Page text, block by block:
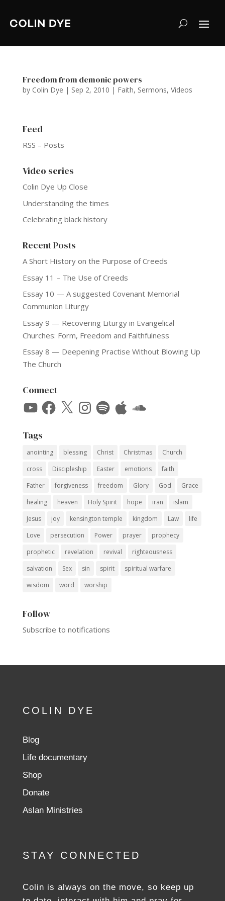
Freedom from demonic powers
by Colin Dye | Sep 2, 2010 | Faith, Sermons, Videos
Feed
RSS – Posts
Video series
Colin Dye Up Close
Understanding the times
Celebrating black history
Recent Posts
A Short History on the Purpose of Creeds
Essay 11 – The Use of Creeds
Essay 10 — A suggested Covenant Memorial
Communion Liturgy
Essay 9 — Recovering Liturgy in Evangelical
Churches: Form, Freedom and Faithfulness
Essay 8 — Deepening Practise Without Blowing Up
The Church
Connect
YouTubeFacebook
X Instagram
SpotifyApple SoundCloud
Tags
anointing blessing Christ Christmas
Church
cross
Discipleship Easter emotions
faith
Father
forgiveness freedom Glory God
Grace
healing
heaven Holy Spirit hope iran
islam
Jesus
joy kensington temple kingdom Law
life
Love
persecution Power prayer
prophecy
prophetic
revelation revival
righteousness
salvation
Sex sin spirit
spiritual warfare
wisdom
word worship
Follow
Subscribe to notifications
COLIN DYE
Blog
Life documentary
Shop
Donate
Aslan Ministries
STAY CONNECTED
Colin is always on the move, so keep up